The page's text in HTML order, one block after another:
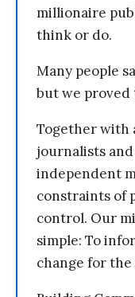
millionaire
think or do.
Many people
but we proved
Together with
journalists
independent
constraints of
control. Our
simple: To
change for the